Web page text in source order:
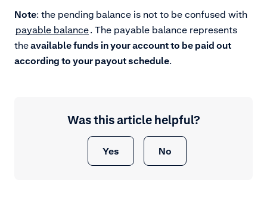
Note: the pending balance is not to be confused with
payable balance. The payable balance represents
theavailable funds in your account to be paid out
according to your payout schedule.
Was this article helpful?
Yes No